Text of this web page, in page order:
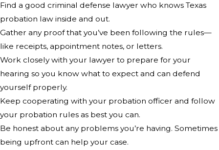
Find a good criminal defense lawyer who knows Texas
probation law inside and out.
Gather any proof that you’ve been following the rules—
like receipts, appointment notes, or letters.
Work closely with your lawyer to prepare for your
hearing so you know what to expect and can defend
yourself properly.
Keep cooperating with your probation officer and follow
your probation rules as best you can.
Be honest about any problems you’re having. Sometimes
being upfront can help your case.